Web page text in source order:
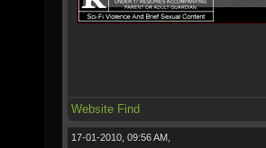
Website Find
17-01-2010, 09:56 AM,